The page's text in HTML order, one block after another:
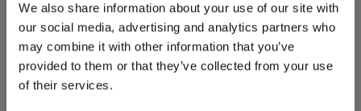
We also share information about your use of our site with
our social media, advertising and analytics partners who
may combine it with other information that you’ve
provided to them or that they’ve collected from your use
of their services.